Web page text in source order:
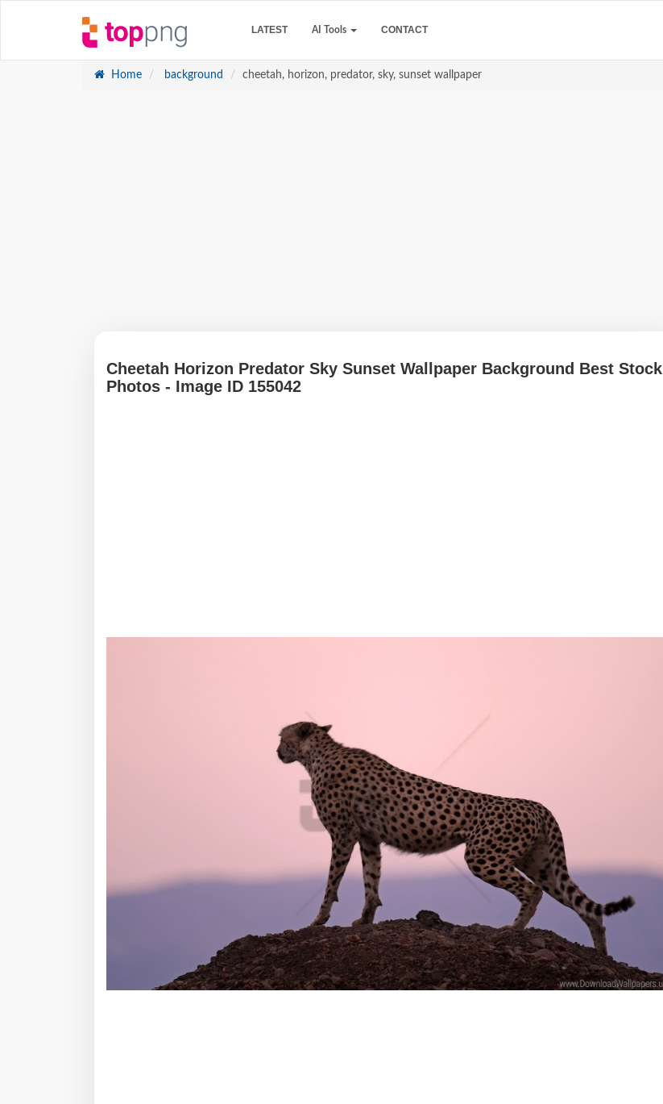
LATEST AI Tools CONTACT
Home background cheetah, horizon, predator, sky, sunset wallpaper
Cheetah Horizon Predator Sky Sunset Wallpaper Background Best Stock
Photos - Image ID 155042